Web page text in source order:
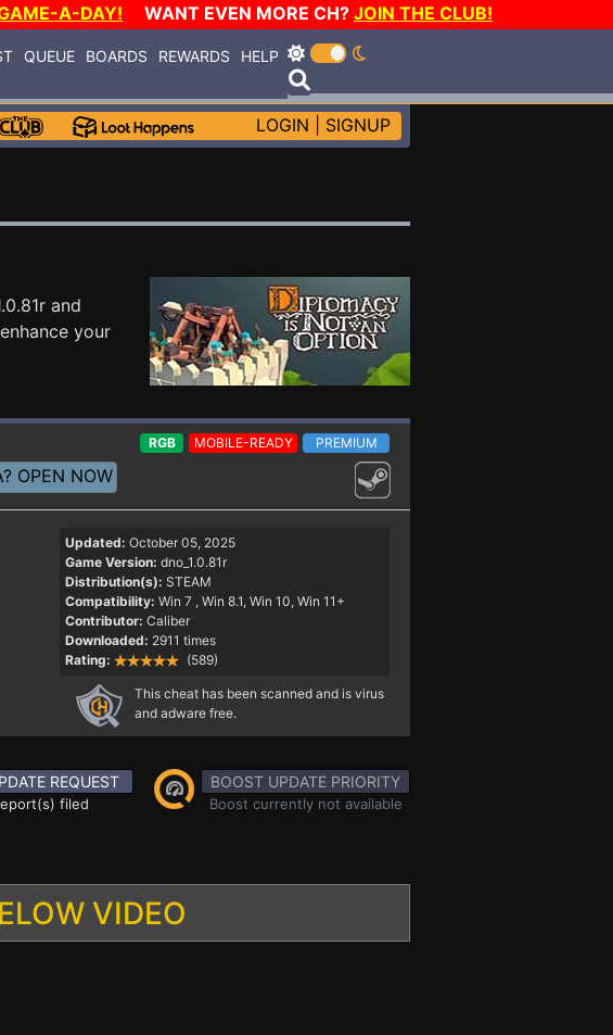
A-DAY! WANT EVEN MORE CH? JOIN THE CLUB!
QUEUE BOARDS REWARDS HELP
LOGIN SIGNUP
and
your
RGB MOBILE-READY PREMIUM
OPEN NOW
Updated: October 05, 2025
Game Version: dno_1.0.81r
Distribution(s): STEAM
Compatibility: Win 7 , Win 8.1, Win 10, Win 11+
Contributor: Caliber
Downloaded: 2911 times
Rating:
(589)
This cheat has been scanned and is virus
and adware free.
REQUEST
filed
BOOST UPDATE PRIORITY
Boost currently not available
VIDEO